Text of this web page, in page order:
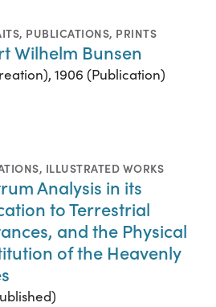
, PUBLICATIONS, PRINTS
Wilhelm Bunsen
1906 (Publication)
, ILLUSTRATED WORKS
Analysis in its
to Terrestrial
and the Physical
of the Heavenly